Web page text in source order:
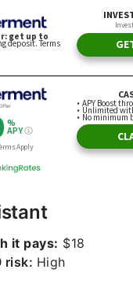
it pays: $18
risk: High